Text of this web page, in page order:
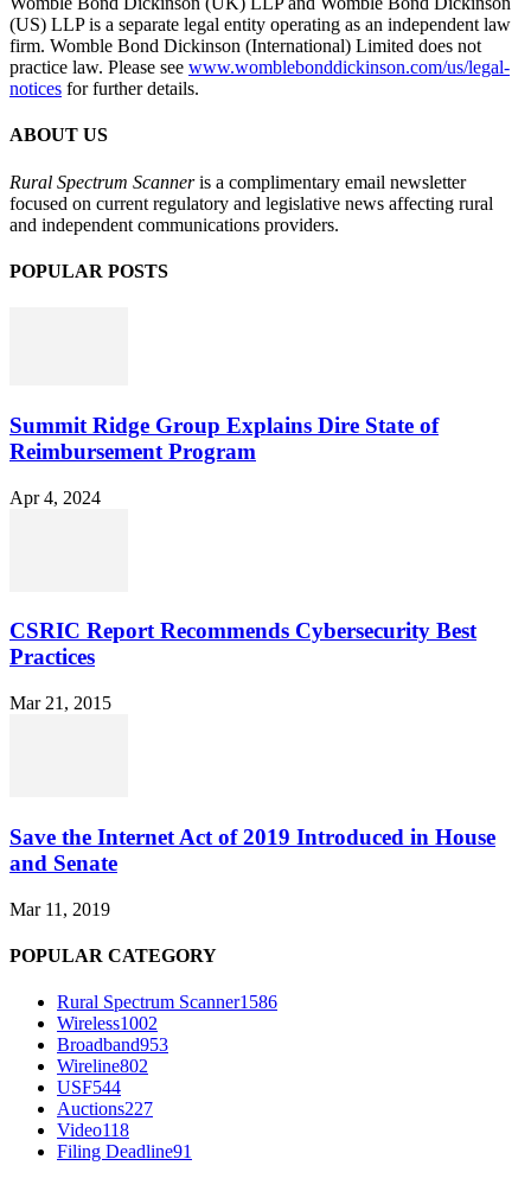
(US) LLP is a separate legal entity operating as an independent law
firm. Womble Bond Dickinson (International) Limited does not
practice law. Please see www.womblebonddickinson.com/us/legal-
notices for further details.
ABOUT US
Rural Spectrum Scanneris a complimentary email newsletter
focused on current regulatory and legislative news affecting rural
and independent communications providers.
POPULAR POSTS
Summit Ridge Group Explains Dire State of
Reimbursement Program
Apr 4, 2024
CSRIC Report Recommends Cybersecurity Best
Practices
Mar 21, 2015
Save the Internet Act of 2019 Introduced in House
and Senate
Mar 11, 2019
POPULAR CATEGORY
Rural Spectrum Scanner1586
Wireless1002
Broadband953
Wireline802
USF544
Auctions227
Video118
Filing Deadline91